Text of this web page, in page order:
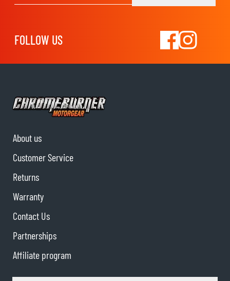
FOLLOW US
About us
Customer Service
Returns
Warranty
Contact Us
Partnerships
Affiliate program